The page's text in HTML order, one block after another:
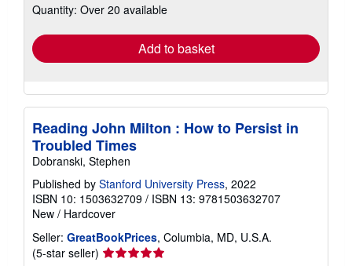
shipping
Quantity: Over 20 available
Add to basket
Reading John Milton : How to Persist in
Troubled Times
Dobranski, Stephen
Published by Stanford University Press, 2022
ISBN 10: 1503632709 / ISBN 13: 9781503632707
New / Hardcover
Seller: GreatBookPrices, Columbia, MD, U.S.A.
(5-star seller) Seller